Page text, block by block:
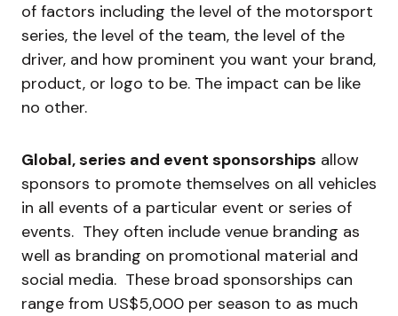
of factors including the level of the motorsport
series, the level of the team, the level of the
driver, and how prominent you want your brand,
product, or logo to be. The impact can be like
no other.
Global, series and event sponsorships allow
sponsors to promote themselves on all vehicles
in all events of a particular event or series of
events. They often include venue branding as
well as branding on promotional material and
social media. These broad sponsorships can
range from US$5,000 per season to as much